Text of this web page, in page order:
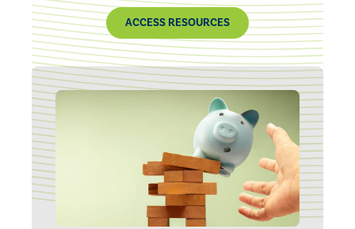
ACCESS RESOURCES